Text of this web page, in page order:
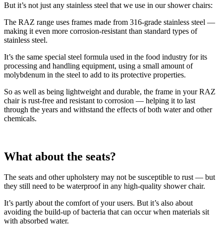
But it’s not just any stainless steel that we use in our shower chairs:
The RAZ range uses frames made from 316-grade stainless steel —
making it even more corrosion-resistant than standard types of
stainless steel.
It’s the same special steel formula used in the food industry for its
processing and handling equipment, using a small amount of
molybdenum in the steel to add to its protective properties.
So as well as being lightweight and durable, the frame in your RAZ
chair is rust-free and resistant to corrosion — helping it to last
through the years and withstand the effects of both water and other
chemicals.
What about the seats?
The seats and other upholstery may not be susceptible to rust — but
they still need to be waterproof in any high-quality shower chair.
It’s partly about the comfort of your users. But it’s also about
avoiding the build-up of bacteria that can occur when materials sit
with absorbed water.